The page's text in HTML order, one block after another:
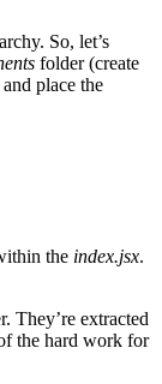
So, let’s
folder (create
place the
the index.jsx.
They’re extracted
the hard work for